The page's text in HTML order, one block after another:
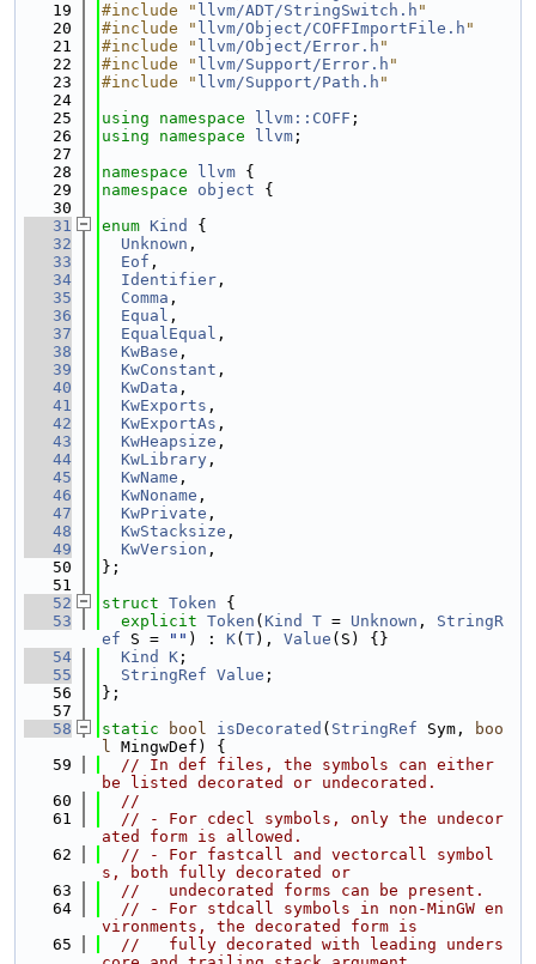
   19
#include " llvm/ADT/StringSwitch.h "
   20
#include " llvm/Object/COFFImportFile.h "
   21
#include " llvm/Object/Error.h "
   22
#include " llvm/Support/Error.h "
   23
#include " llvm/Support/Path.h "
   24
   25
using namespace llvm::COFF ;
   26
using namespace llvm ;
   27
   28
namespace llvm {
   29
namespace object {
   30
   31
enum Kind
{
   32
Unknown ,
   33
Eof ,
   34
Identifier ,
   35
Comma ,
   36
Equal ,
   37
EqualEqual ,
   38
KwBase ,
   39
KwConstant ,
   40
KwData ,
   41
KwExports ,
   42
KwExportAs ,
   43
KwHeapsize ,
   44
KwLibrary ,
   45
KwName ,
   46
KwNoname ,
   47
KwPrivate ,
   48
KwStacksize ,
   49
KwVersion ,
   50
};
   51
   52
struct Token {
   53
explicit Token ( Kind T = Unknown , StringR
ef S = "" ) : K( T), Value (S) {}
   54
Kind K ;
   55
StringRef Value ;
   56
};
   57
   58
static bool isDecorated ( StringRef Sym,
boo
l MingwDef) {
   59
// In def files, the symbols can either
be listed decorated or undecorated.
   60
//
   61
// - For cdecl symbols, only the undecor
ated form is allowed.
   62
// - For fastcall and vectorcall symbol
s, both fully decorated or
   63
//   undecorated forms can be present.
   64
// - For stdcall symbols in non-MinGW en
vironments, the decorated form is
   65
//   fully decorated with leading unders